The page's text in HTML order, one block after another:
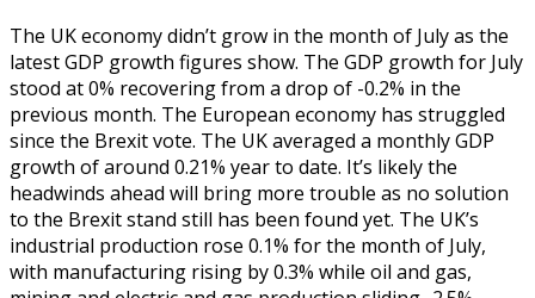
The UK economy didn’t grow in the month of July as the
latest GDP growth figures show. The GDP growth for July
stood at 0% recovering from a drop of -0.2% in the
previous month. The European economy has struggled
since the Brexit vote. The UK averaged a monthly GDP
growth of around 0.21% year to date. It’s likely the
headwinds ahead will bring more trouble as no solution
to the Brexit stand still has been found yet. The UK’s
industrial production rose 0.1% for the month of July,
with manufacturing rising by 0.3% while oil and gas,